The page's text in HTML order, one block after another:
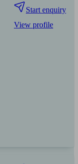
Start enquiry
View profile